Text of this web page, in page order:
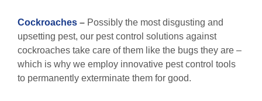
Cockroaches – Possibly the most disgusting and
upsetting pest, our pest control solutions against
cockroaches take care of them like the bugs they are –
which is why we employ innovative pest control tools
to permanently exterminate them for good.